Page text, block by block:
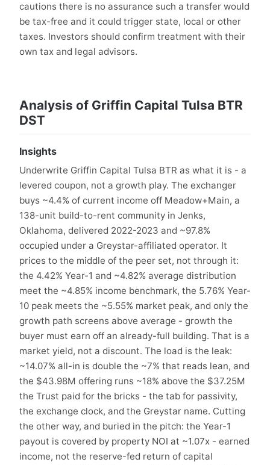
cautions there is no assurance such a transfer would
be tax-free and it could trigger state, local or other
taxes. Investors should confirm treatment with their
own tax and legal advisors.
Analysis of Griffin Capital Tulsa BTR
DST
Insights
Underwrite Griffin Capital Tulsa BTR as what it is - a
levered coupon, not a growth play. The exchanger
buys ~4.4% of current income off Meadow+Main, a
138-unit build-to-rent community in Jenks,
Oklahoma, delivered 2022-2023 and ~97.8%
occupied under a Greystar-affiliated operator. It
prices to the middle of the peer set, not through it:
the 4.42% Year-1 and ~4.82% average distribution
meet the ~4.85% income benchmark, the 5.76% Year-
10 peak meets the ~5.55% market peak, and only the
growth path screens above average - growth the
buyer must earn off an already-full building. That is a
market yield, not a discount. The load is the leak:
~14.07% all-in is double the ~7% that reads lean, and
the $43.98M offering runs ~18% above the $37.25M
the Trust paid for the bricks - the tab for passivity,
the exchange clock, and the Greystar name. Cutting
the other way, and buried in the pitch: the Year-1
payout is covered by property NOI at ~1.07x - earned
income, not the reserve-fed return of capital